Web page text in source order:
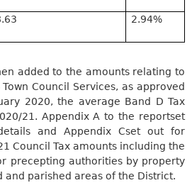
2.94%
added to the amounts relating to
Council Services, as approved
2020, the average Band D Tax
21. Appendix A to the reportset
and Appendix Cset out for
Council Tax amounts including the
precepting authorities by property
and parished areas of the District.